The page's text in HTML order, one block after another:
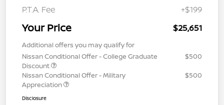
P.T.A. Fee
+$199
Your Price $25,651
Additional offers you may qualify for
Nissan Conditional Offer - College Graduate
Discount
$500
Nissan Conditional Offer - Military
Appreciation
$500
Disclosure